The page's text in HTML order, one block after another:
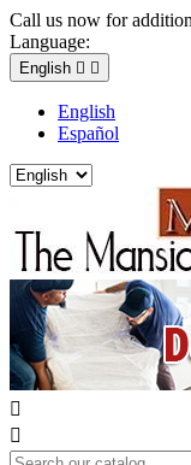
Call us now for
Language:
English  
English
Español

